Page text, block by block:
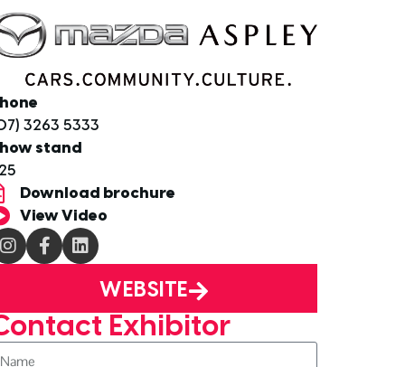
3263 5333
stand
Download brochure
View Video
WEBSITE
Exhibitor